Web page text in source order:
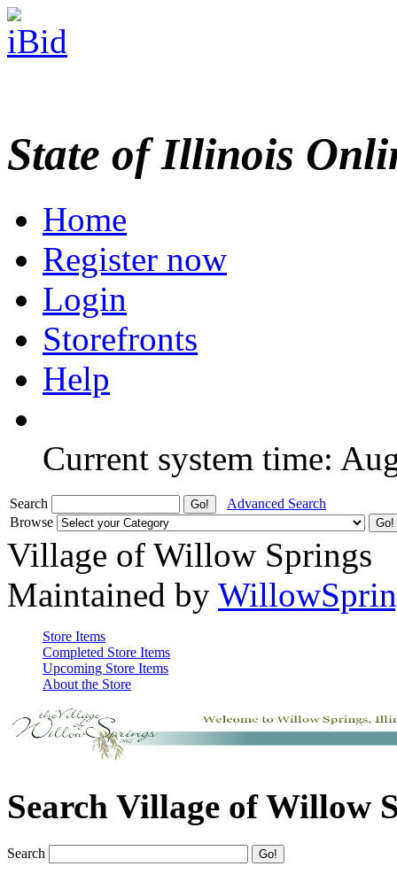
State of Illinois
Home
Register now
Login
Storefronts
Help
Current system time:
Search
Advanced Search
Browse
Village of Willow Springs
Maintained by
Store Items
Completed Store Items
Upcoming Store Items
About the Store
Search Village of Willow
Search